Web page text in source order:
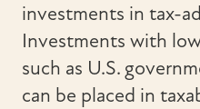
investments in tax-
Investments with
such as U.S.
can be placed in